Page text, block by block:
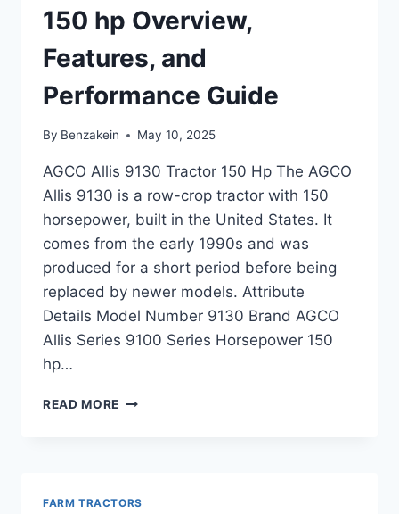
FEATURES
150 hp Overview,
Features, and
Performance Guide
By Benzakein May 10, 2025
AGCO Allis 9130 Tractor 150 Hp The AGCO
Allis 9130 is a row-crop tractor with 150
horsepower, built in the United States. It
comes from the early 1990s and was
produced for a short period before being
replaced by newer models. Attribute
Details Model Number 9130 Brand AGCO
Allis Series 9100 Series Horsepower 150
hp…
READ MORE AGCO
FARM TRACTORS